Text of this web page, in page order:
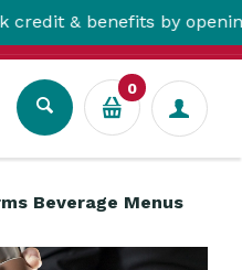
by opening a Trade
0
Beverage Menus